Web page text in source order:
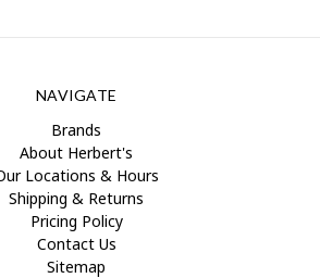
NAVIGATE
Brands
About Herbert's
Locations & Hours
Shipping & Returns
Pricing Policy
Contact Us
Sitemap